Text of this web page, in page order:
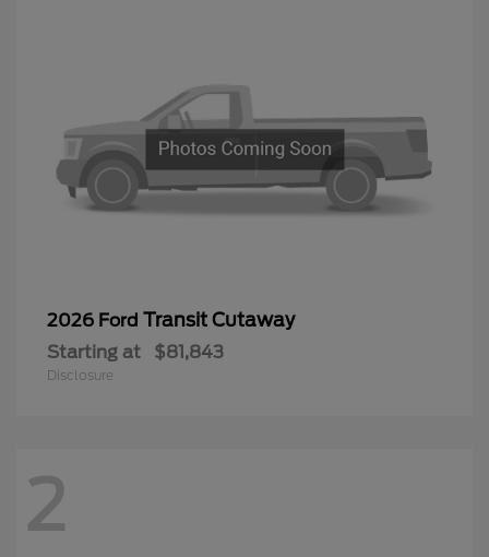
2026 Ford Transit Cutaway
Starting at $81,843
Disclosure
2